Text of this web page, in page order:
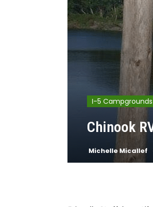
I-5 Campgrounds
Chinook
Michelle Micallef